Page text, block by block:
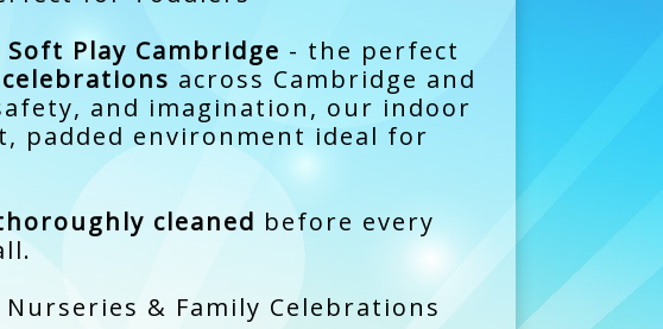
Play Cambridge - the perfect
across Cambridge and
and imagination, our indoor
padded environment ideal for
cleaned before every
& Family Celebrations